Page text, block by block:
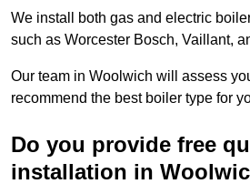
We install both gas and electric
such as Worcester Bosch, Vaillant,
Our team in Woolwich will assess
recommend the best boiler type for
Do you provide free
installation in